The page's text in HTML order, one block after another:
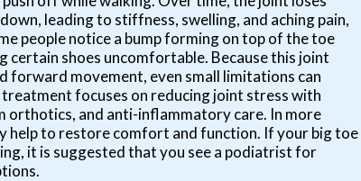
leading to stiffness, swelling, and aching pain,
people notice a bump forming on top of the toe
certain shoes uncomfortable. Because this joint
forward movement, even small limitations can
focuses on reducing joint stress with
orthotics, and anti-inflammatory care. In more
help to restore comfort and function. If your big toe
it is suggested that you see a podiatrist for